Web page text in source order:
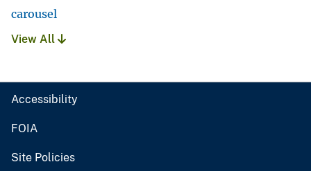
carousel
View All
Accessibility
FOIA
Site Policies